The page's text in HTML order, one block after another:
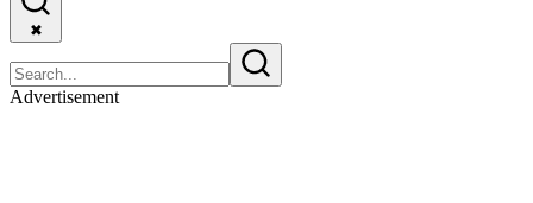
✖
Advertisement